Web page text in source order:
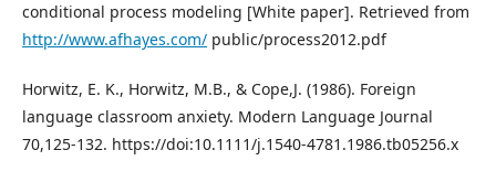
conditional process modeling [White paper]. Retrieved from
http://www.afhayes.com/ public/process2012.pdf
Horwitz, E. K., Horwitz, M.B., & Cope,J. (1986). Foreign
language classroom anxiety. Modern Language Journal
70,125-132. https://doi:10.1111/j.1540-4781.1986.tb05256.x